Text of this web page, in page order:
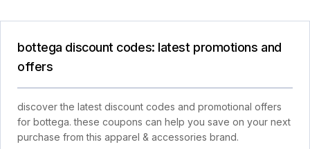
bottega discount codes: latest promotions and
offers
discover the latest discount codes and promotional offers
for bottega. these coupons can help you save on your next
purchase from this apparel & accessories brand.